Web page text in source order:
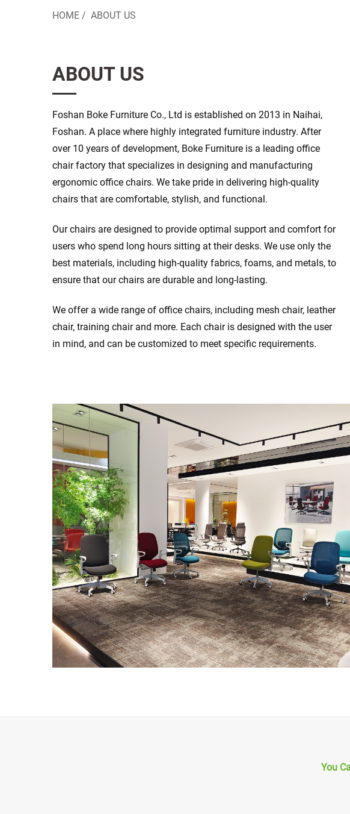
HOME / ABOUT US
ABOUT US
Foshan Boke Furniture Co., Ltd is established on 2013 in Naihai,
Foshan. A place where highly integrated furniture industry. After
over 10 years of development, Boke Furniture is a leading office
chair factory that specializes in designing and manufacturing
ergonomic office chairs. We take pride in delivering high-quality
chairs that are comfortable, stylish, and functional.
Our chairs are designed to provide optimal support and comfort for
users who spend long hours sitting at their desks. We use only the
best materials, including high-quality fabrics, foams, and metals, to
ensure that our chairs are durable and long-lasting.
We offer a wide range of office chairs, including mesh chair, leather
chair, training chair and more. Each chair is designed with the user
in mind, and can be customized to meet specific requirements.
You